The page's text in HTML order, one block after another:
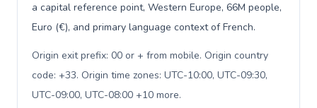
a capital reference point, Western Europe, 66M people,
Euro (€), and primary language context of French.
Origin exit prefix: 00 or + from mobile. Origin country
code: +33. Origin time zones: UTC-10:00, UTC-09:30,
UTC-09:00, UTC-08:00 +10 more.